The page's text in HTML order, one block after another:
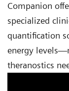
Companion
specialized
quantification
energy
theranostics